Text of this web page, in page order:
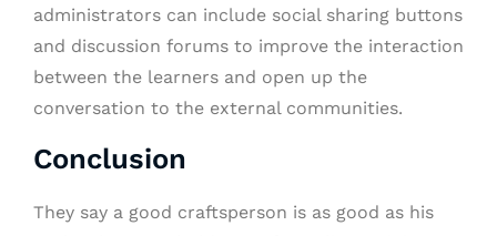
administrators can include social sharing buttons
and discussion forums to improve the interaction
between the learners and open up the
conversation to the external communities.
Conclusion
They say a good craftsperson is as good as his